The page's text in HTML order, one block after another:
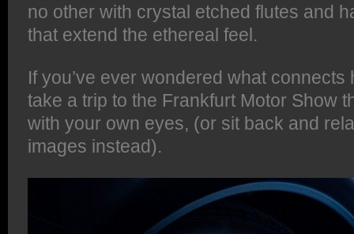
no other with crystal etched flutes and
that extend the ethereal feel.
If you’ve ever wondered what
take a trip to the Frankfurt Motor Show
with your own eyes, (or sit back and
images instead).